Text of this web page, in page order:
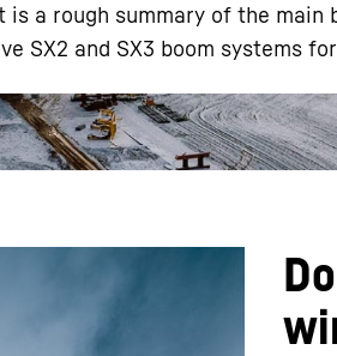
a rough summary of the
SX2 and SX3 boom systems